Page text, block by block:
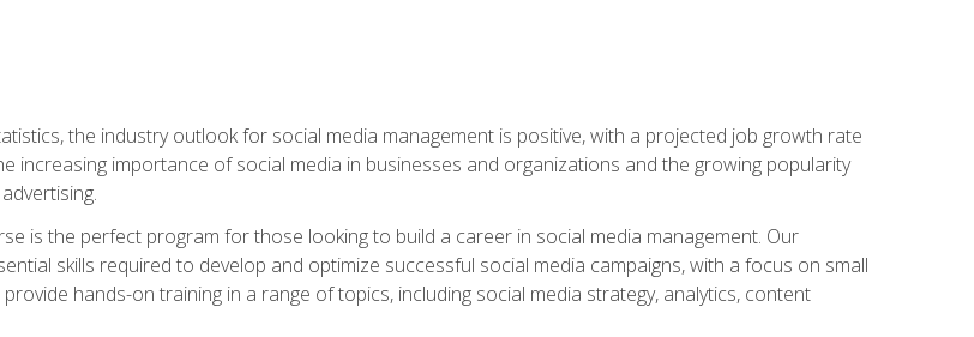
the industry outlook for social media management is positive, with a projected job growth rate
increasing importance of social media in businesses and organizations and the growing popularity
is the perfect program for those looking to build a career in social media management. Our
skills required to develop and optimize successful social media campaigns, with a focus on small
hands-on training in a range of topics, including social media strategy, analytics, content